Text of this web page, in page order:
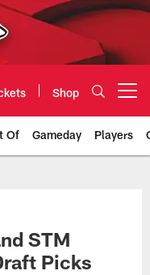
Shop
Of Gameday Players
STM
Picks